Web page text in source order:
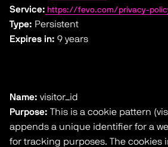
Service: https://fevo.com/privacy-
Type: Persistent
Expires in: 9 years
Name: visitor_id
Purpose: This is a cookie pattern
appends a unique identifier for a
for tracking purposes. The cookies